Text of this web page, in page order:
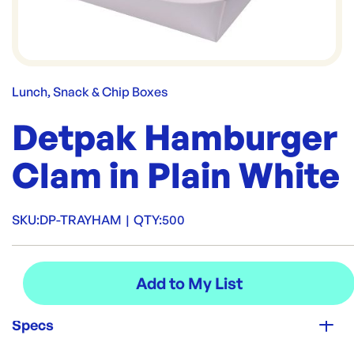
Lunch, Snack & Chip Boxes
Detpak Hamburger
Clam in Plain White
SKU:DP-TRAYHAM | QTY:500
Specs